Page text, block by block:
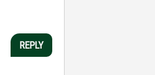
REPLY